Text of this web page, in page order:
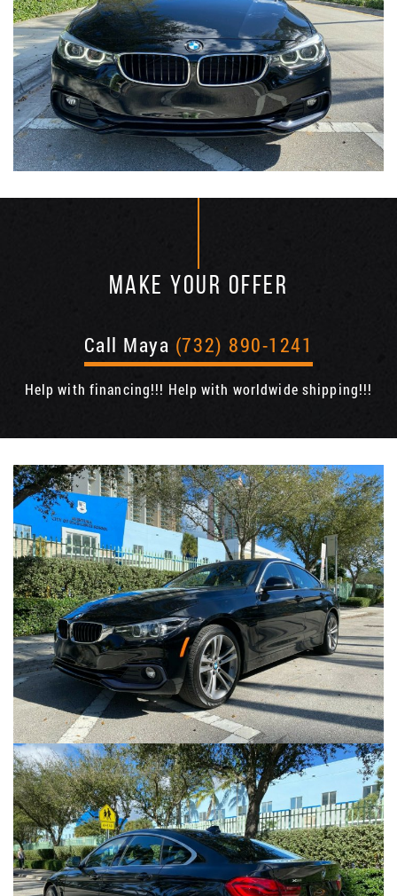
MAKE YOUR OFFER
Call Maya (732) 890-1241
Help with financing!!! Help with worldwide shipping!!!